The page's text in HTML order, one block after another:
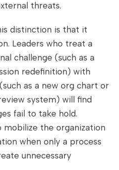
threats.
distinction is that it
Leaders who treat a
challenge (such as a
redefinition) with
as a new org chart or
system) will find
fail to take hold.
mobilize the organization
when only a process
unnecessary